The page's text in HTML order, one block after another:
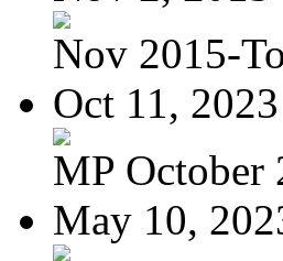
Nov 2015-
Oct 11, 2023
MP October
May 10,